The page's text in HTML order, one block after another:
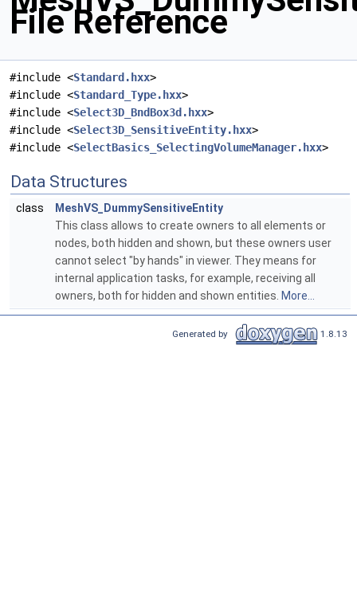
File Reference
#include <Standard.hxx>
#include <Standard_Type.hxx>
#include <Select3D_BndBox3d.hxx>
#include <Select3D_SensitiveEntity.hxx>
#include <SelectBasics_SelectingVolumeManager.hxx>
Data Structures
class
MeshVS_DummySensitiveEntity
This class allows to create owners to all elements or
nodes, both hidden and shown, but these owners user
cannot select "by hands" in viewer. They means for
internal application tasks, for example, receiving all
owners, both for hidden and shown entities. More...
Generated by 1.8.13